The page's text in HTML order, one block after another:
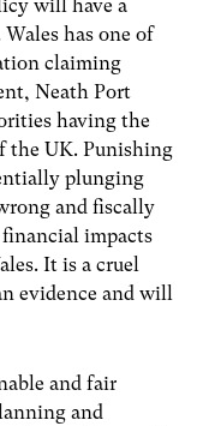
will have a
Wales has one of
claiming
Neath Port
having the
the UK. Punishing
plunging
and fiscally
impacts
It is a cruel
evidence and will
and fair
and